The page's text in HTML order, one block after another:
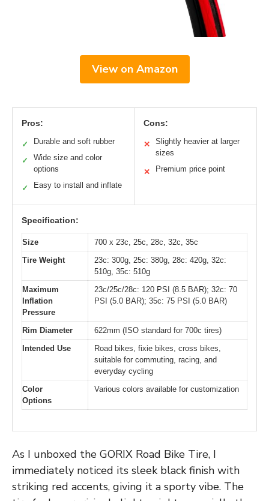
View on Amazon
Pros:
✓ Durable and soft rubber
✓
Wide size and color
options
✓ Easy to install and inflate
Cons:
✕
Slightly heavier at larger
sizes
✕ Premium price point
Specification:
Size
700 x 23c, 25c, 28c, 32c, 35c
Tire Weight
23c: 300g, 25c: 380g, 28c: 420g, 32c:
510g, 35c: 510g
Maximum
Inflation
Pressure
23c/25c/28c: 120 PSI (8.5 BAR); 32c: 70
PSI (5.0 BAR); 35c: 75 PSI (5.0 BAR)
Rim Diameter
622mm (ISO standard for 700c tires)
Intended Use
Road bikes, fixie bikes, cross bikes,
suitable for commuting, racing, and
everyday cycling
Color
Options
Various colors available for customization
As I unboxed the GORIX Road Bike Tire, I
immediately noticed its sleek black finish with
striking red accents, giving it a sporty vibe. The